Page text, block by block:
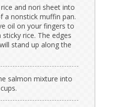
and nori sheet into
a nonstick muffin pan.
oil on your fingers to
rice. The edges
stand up along the
salmon mixture into